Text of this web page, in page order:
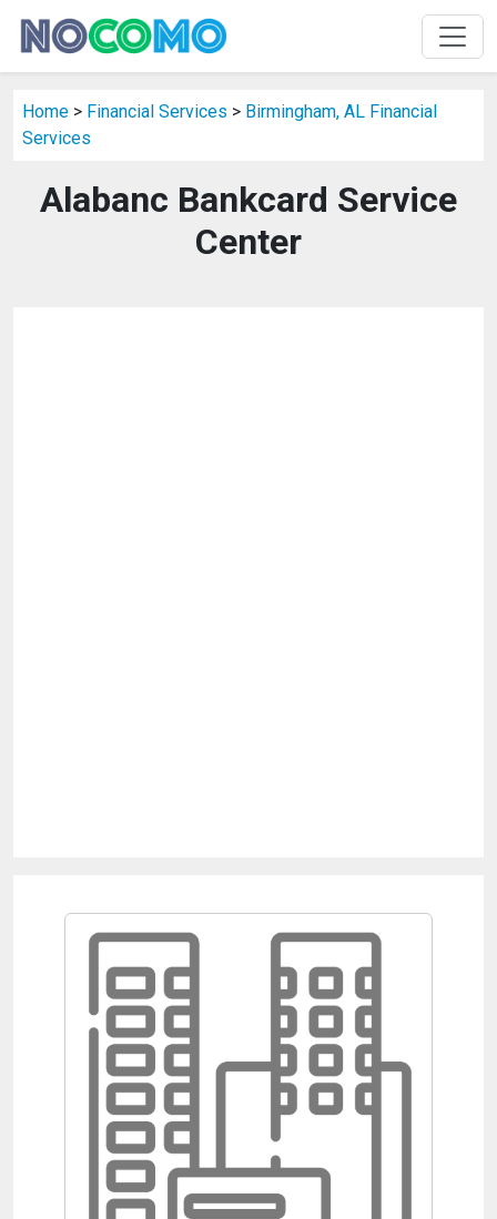
Home > Financial Services > Birmingham, AL Financial
Services
Alabanc Bankcard Service
Center